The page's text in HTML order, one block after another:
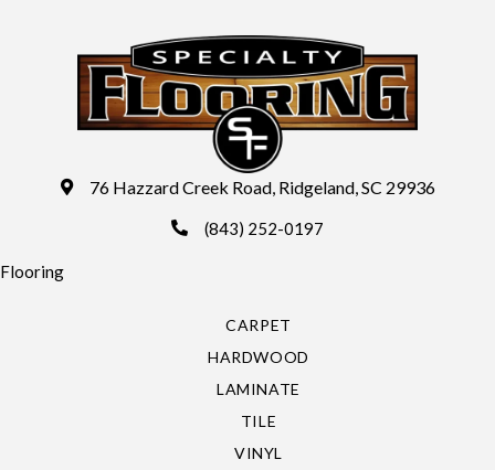
76 Hazzard Creek Road, Ridgeland, SC 29936
(843) 252-0197
Flooring
CARPET
HARDWOOD
LAMINATE
TILE
VINYL